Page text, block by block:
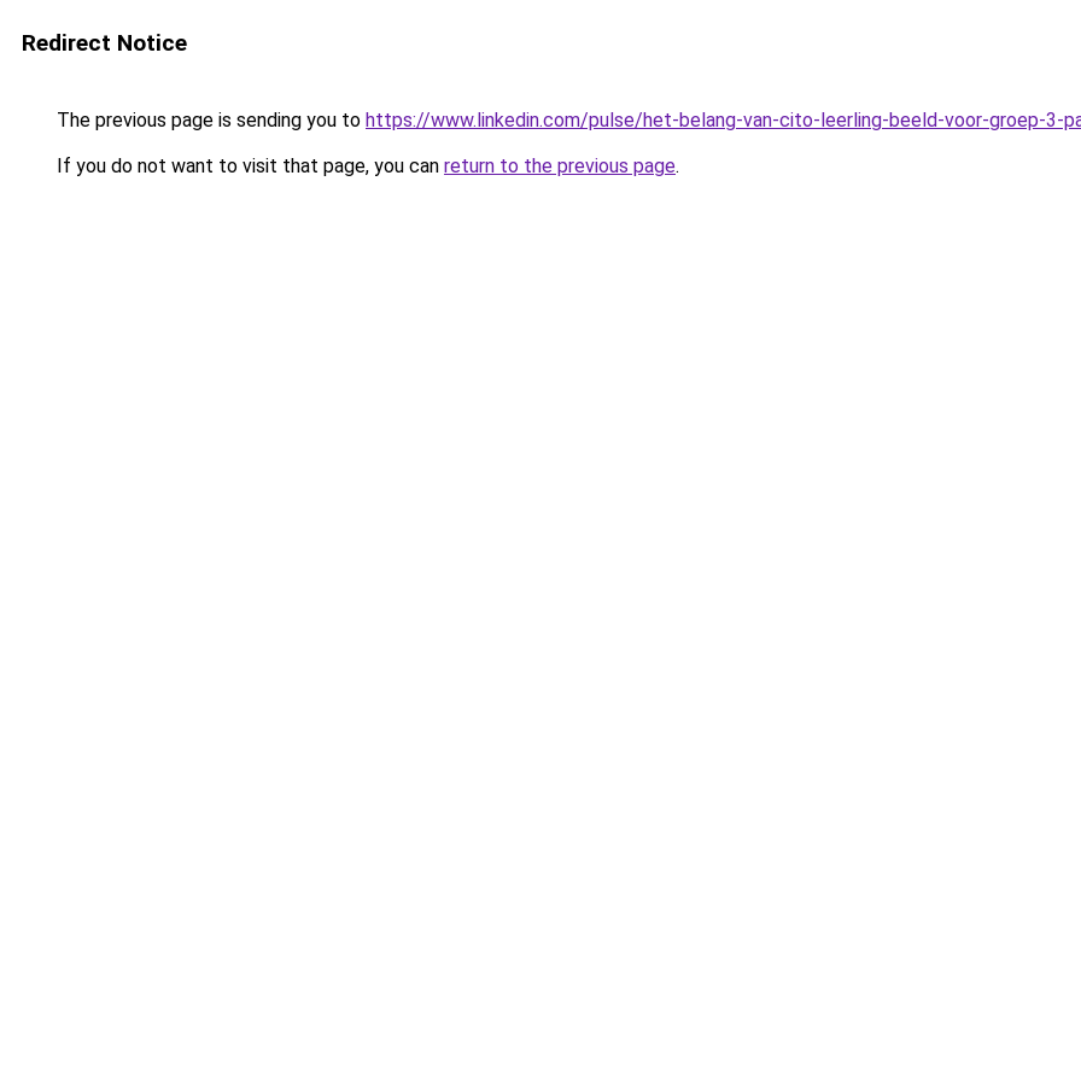
Redirect Notice
The previous page is sending you to https://www.linkedin.com/pulse/het-belang-van-cito-leerling-beeld-voor-groep-3-
If you do not want to visit that page, you can return to the previous page.